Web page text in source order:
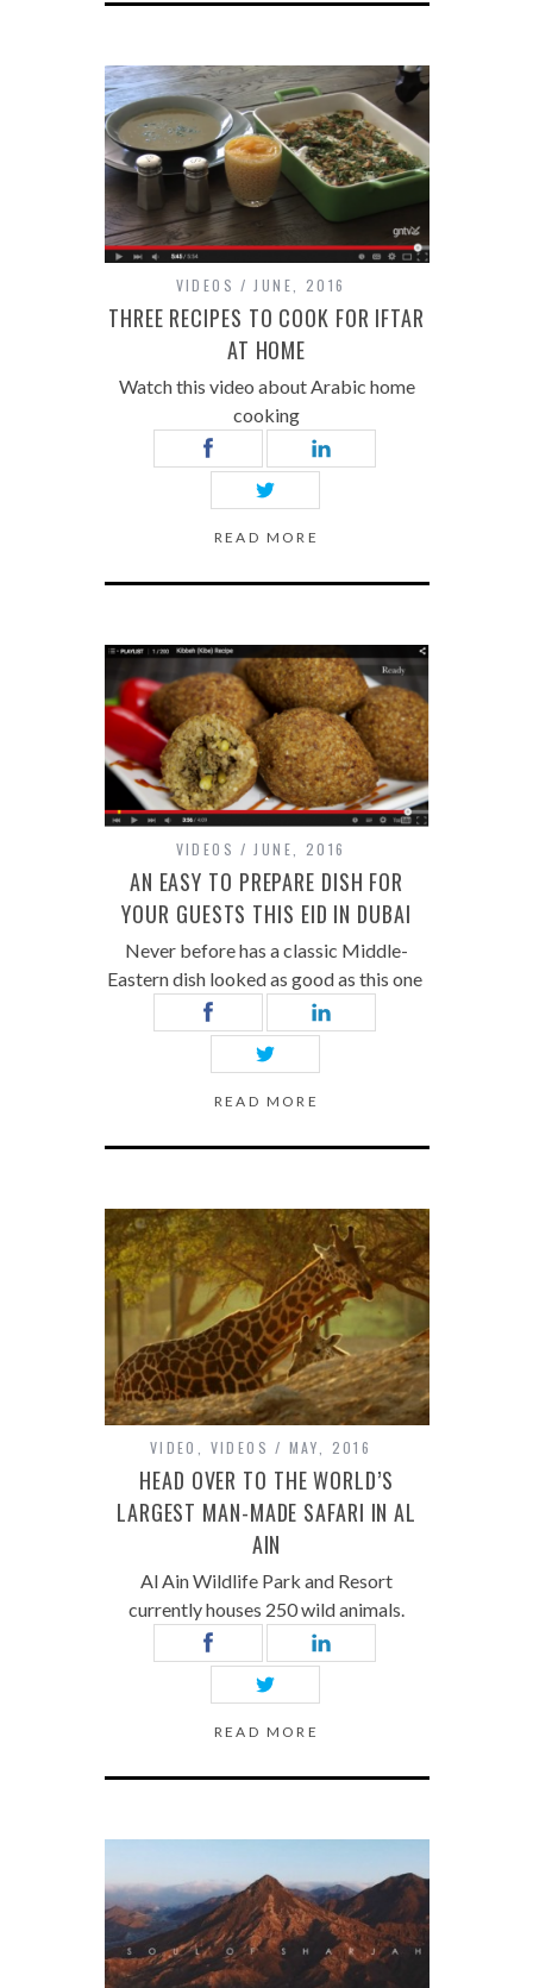
VIDEOS JUNE, 2016
THREE RECIPES TO COOK FOR IFTAR
AT HOME
Watch this video about Arabic home
cooking
READ MORE
VIDEOS JUNE, 2016
AN EASY TO PREPARE DISH FOR
YOUR GUESTS THIS EID IN DUBAI
Never before has a classic Middle-
Eastern dish looked as good as this one
READ MORE
VIDEO VIDEOS MAY, 2016
HEAD OVER TO THE WORLD’S
LARGEST MAN-MADE SAFARI IN AL
AIN
Al Ain Wildlife Park and Resort
currently houses 250 wild animals.
READ MORE